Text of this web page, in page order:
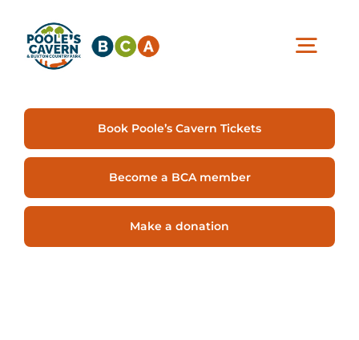
content
Experiences
Café & Shop
Book Poole’s Cavern Tickets
Become a BCA member
Make a donation